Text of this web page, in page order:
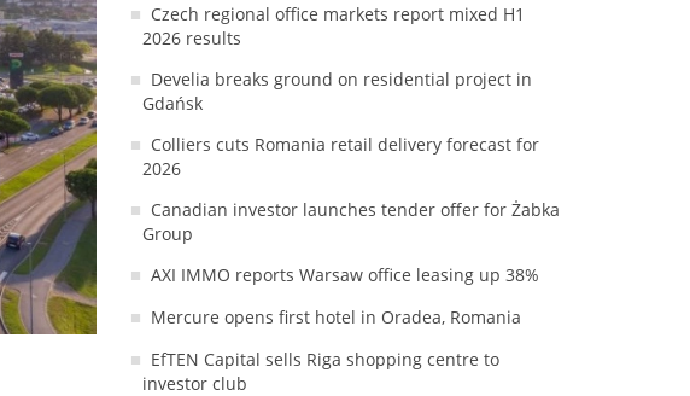
Czech regional office markets report mixed H1
2026 results
Develia breaks ground on residential project in
Gdańsk
Colliers cuts Romania retail delivery forecast for
2026
Canadian investor launches tender offer for Żabka
Group
AXI IMMO reports Warsaw office leasing up 38%
Mercure opens first hotel in Oradea, Romania
EfTEN Capital sells Riga shopping centre to
investor club